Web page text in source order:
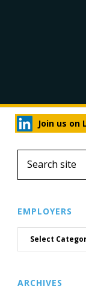
Join us on
EMPLOYERS
ARCHIVES